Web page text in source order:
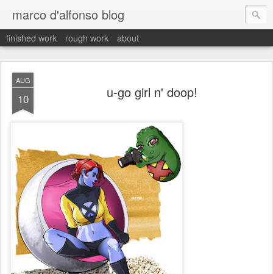
marco d'alfonso blog
finished work rough work about
AUG
10 u-go girl n' doop!